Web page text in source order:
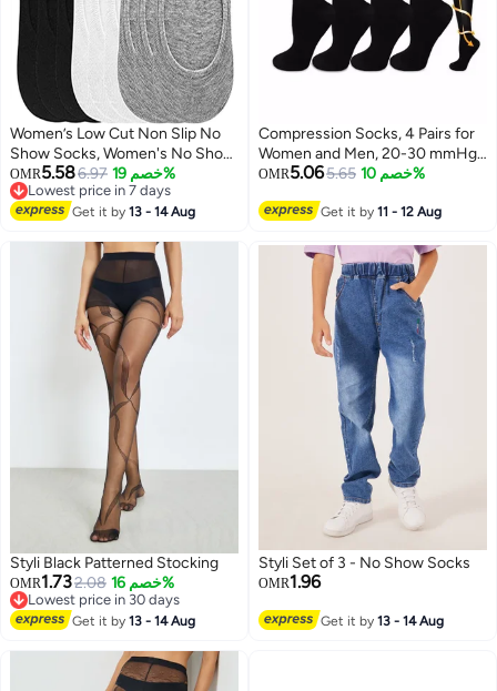
Women’s Low Cut Non Slip No
Show Socks, Women's No Show
Socks with Reinforced Toe Non
Slip Thin Invisible Flat Boat Liner
Low Cut Cotton (3 Pairs)
OMR5.586.97 خصم 19%
Lowest price in 7 days
Lowest price in 7 days
Get it by13 - 14 Aug
Compression Socks, 4 Pairs for
Women and Men, 20-30 mmHg
is Best for Athletic, Travel,
Pain Faster Recovery L/XL Long
OMR5.065.65 خصم 10%
Get it by11 - 12 Aug
Styli Black Patterned Stocking
OMR1.732.08 خصم 16%
Lowest price in 30 days
Lowest price in 30 days
Get it by13 - 14 Aug
Styli Set of 3 - No Show Socks
OMR1.96
Get it by13 - 14 Aug